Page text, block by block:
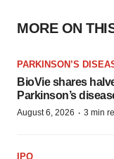
MORE ON
PARKINSON’S
BioVie shares
Parkinson’s
August 6, 2026 · 3 min
IPO